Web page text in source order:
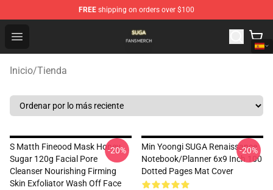
FREE shipping on orders over $100
Open menu
Suga Shop - Official Suga Merchandise Store
Inicio/Tienda
S Matth Fineood Mask Honey
Sugar 120g Facial Pore
Cleanser Nourishing Firming
Skin Exfoliator Wash Off Face
-20%
Min Yoongi SUGA Renaissance
Notebook/Planner 6x9 Inch 100
Dotted Pages Mat Cover
-20%